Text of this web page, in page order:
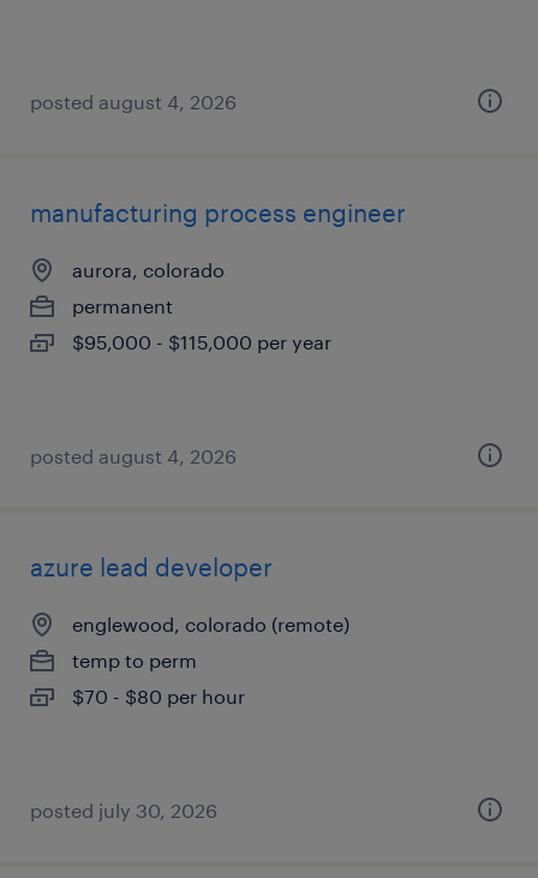
posted august 4, 2026
manufacturing process engineer
aurora, colorado
permanent
$95,000 - $115,000 per year
posted august 4, 2026
azure lead developer
englewood, colorado (remote)
temp to perm
$70 - $80 per hour
posted july 30, 2026